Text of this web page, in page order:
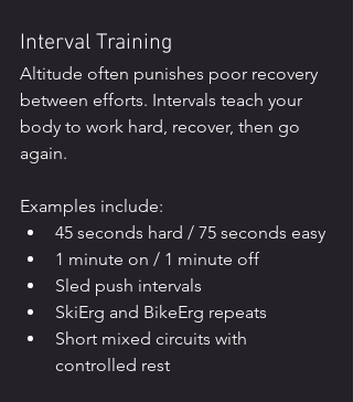
Interval Training
Altitude often punishes poor recovery
between efforts. Intervals teach your
body to work hard, recover, then go
again.
Examples include:
45 seconds hard / 75 seconds easy
1 minute on / 1 minute off
Sled push intervals
SkiErg and BikeErg repeats
Short mixed circuits with
controlled rest